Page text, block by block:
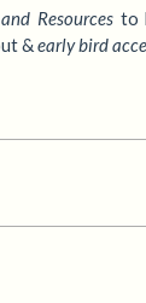
Resourcesto
&early bird